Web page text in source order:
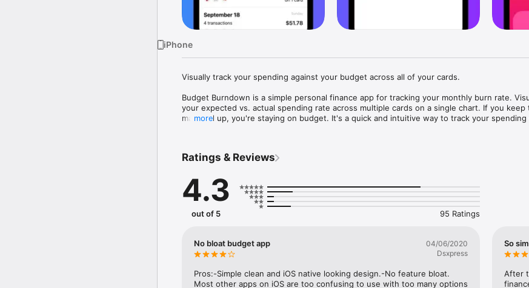
iPhone
Visually track your spending against your budget across all of your cards.
Budget Burndown is a simple personal finance app for tracking your monthly burn rate.
your expected vs. actual spending rate across multiple cards on a single chart. If you keep
matched up, you're staying on budget. It's a quick and intuitive way to track your
Transactions.
• A VISUAL SPENDING TRACKER
Automatically track your spending against your monthly budget across multiple accounts.
transactions manually when linking cards is not supported in the region.
• SAVE TRANSACTIONS
• CUSTOM NOTIFICATIONS
more
Ratings & Reviews
4.3
out of 5 95 Ratings
No bloat budget app
04/06/2020
Dsxpress
Pros:-Simple clean and iOS native looking design.-No feature bloat.
Most other apps on iOS are too confusing to use with too many options
So
After